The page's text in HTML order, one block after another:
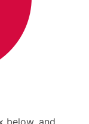
below, and